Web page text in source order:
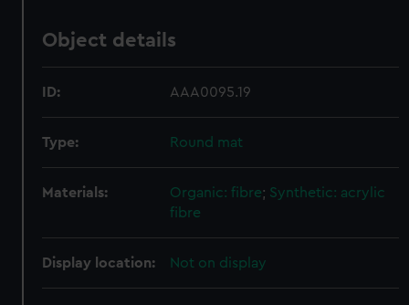
Object details
ID: AAA0095.19
Type: Round mat
Materials: Organic: fibre; Synthetic: acrylic
fibre
Display location: Not on display